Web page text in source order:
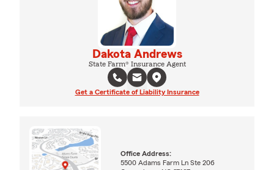
Dakota Andrews
State Farm® Insurance Agent
Get a Certificate of Liability Insurance
Office Address:
5500 Adams Farm Ln Ste 206